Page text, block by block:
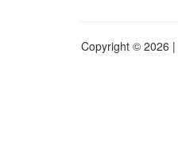
Copyright © 2026 |